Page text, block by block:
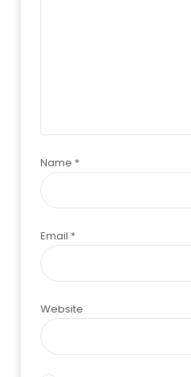
Name *
Email *
Website